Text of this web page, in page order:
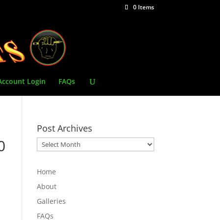
0 Items
Login FAQs
Post Archives
Post
Archives
Home
About
Galleries
FAQs